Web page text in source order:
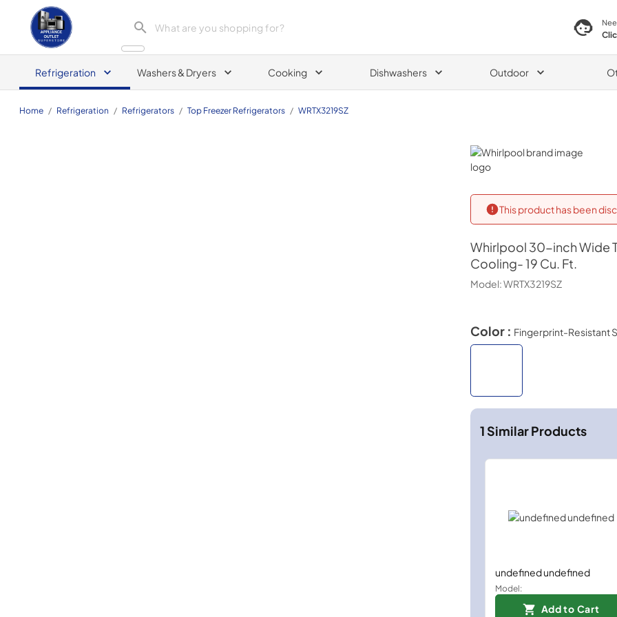
Appliance Outlet Superstore
Refrigeration Washers & Dryers Cooking Dishwashers Outdoor
Home / Refrigeration / Refrigerators / Top Freezer Refrigerators / WRTX3219SZ
Whirlpool
This product has been
Whirlpool 30-inch Wide
Cooling- 19 Cu. Ft.
Model:WRTX3219SZ
Color : Fingerprint-Resistant
1Similar Products
undefined undefined
Model:
Add to Cart